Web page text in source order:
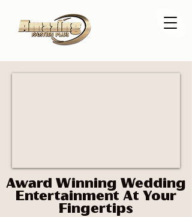
Award Winning Wedding
Entertainment At Your
Fingertips